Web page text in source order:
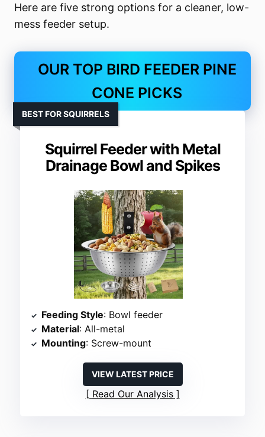
Here are five strong options for a cleaner, low-
mess feeder setup.
OUR TOP BIRD FEEDER PINE
CONE PICKS
Squirrel Feeder with Metal
Drainage Bowl and Spikes
BEST FOR SQUIRRELS
Feeding Style: Bowl feeder
Material: All-metal
Mounting: Screw-mount
VIEW LATEST PRICE
Read Our Analysis